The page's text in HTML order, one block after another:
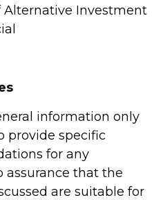
Alternative Investment
information only
provide specific
for any
assurance that the
are suitable for